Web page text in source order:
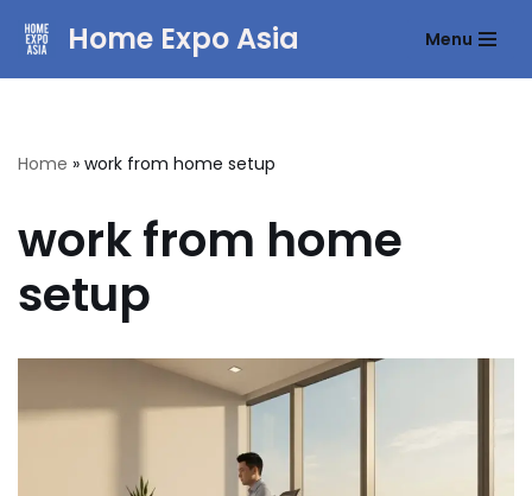
Home Expo Asia Menu
Home » work from home setup
work from home
setup